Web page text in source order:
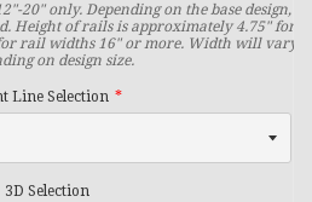
20" only. Depending on the base design,
Height of rails is approximately 4.75" for
rail widths 16" or more. Width will vary
on design size.
Line Selection
3D Selection